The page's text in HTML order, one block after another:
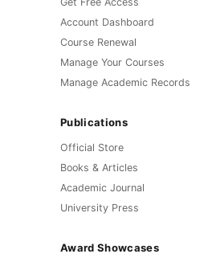
Account Dashboard
Course Renewal
Manage Your Courses
Manage Academic Records
Publications
Official Store
Books & Articles
Academic Journal
University Press
Award Showcases